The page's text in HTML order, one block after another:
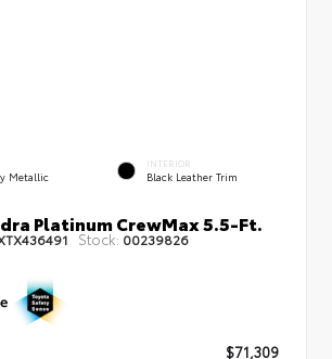
Metallic
INTERIOR
Black Leather Trim
Platinum CrewMax 5.5-Ft.
Stock: 00239826
$71,309